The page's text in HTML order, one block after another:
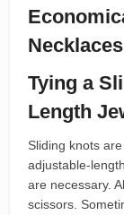
Necklaces
Tying a
Length
Sliding knots
adjustable-
are necessary.
scissors.